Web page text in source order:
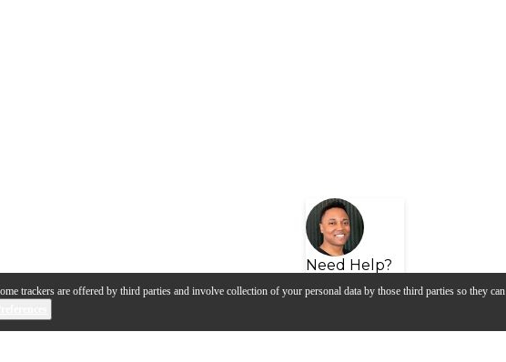
trackers are offered by third parties and involve collection of your personal data by those third parties so they can
Need Help?